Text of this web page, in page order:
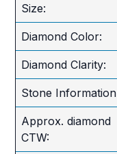
Size:
Diamond Color:
Diamond Clarity:
Stone Information
Approx. diamond
CTW: